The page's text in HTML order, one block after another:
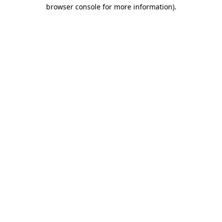
browser console for more information).